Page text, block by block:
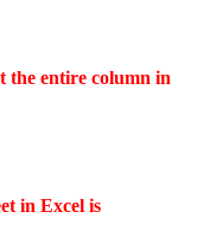
the entire column in
in Excel is